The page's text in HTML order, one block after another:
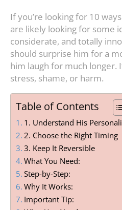
If you’re looking for 10
are likely looking for some
considerate, and totally
should surprise him for a
him laugh for much
stress, shame, or harm.
Table of Contents
1. Understand His
2. Choose the Right Timing
3. Keep It Reversible
What You Need:
Step-by-Step:
Why It Works:
Important Tip: